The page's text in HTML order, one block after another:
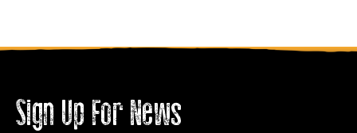
Sign Up For News